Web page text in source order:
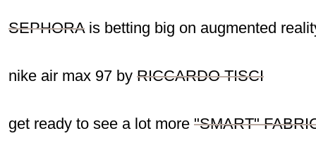
SEPHORAis betting big on augmented
nike air max 97 by RICCARDO TISCI
get ready to see a lot more "SMART"